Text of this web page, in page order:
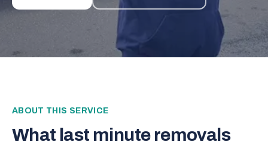
ABOUT THIS SERVICE
What last minute removals